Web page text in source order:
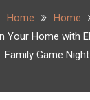
Home
Home
Your Home with
Family Game Night